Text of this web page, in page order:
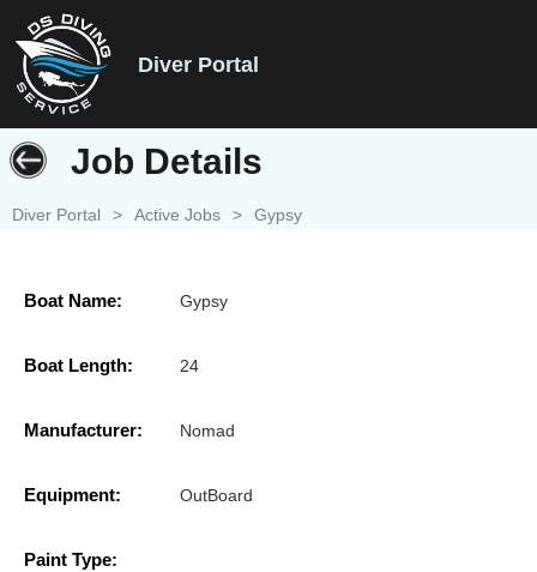
Diver Portal
Job Details
Diver Portal > Active Jobs > Gypsy
Boat Name: Gypsy
Boat Length: 24
Manufacturer: Nomad
Equipment: OutBoard
Paint Type: